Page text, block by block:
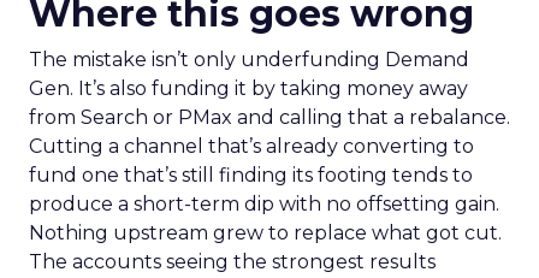
Where this goes wrong
The mistake isn’t only underfunding Demand
Gen. It’s also funding it by taking money away
from Search or PMax and calling that a rebalance.
Cutting a channel that’s already converting to
fund one that’s still finding its footing tends to
produce a short-term dip with no offsetting gain.
Nothing upstream grew to replace what got cut.
The accounts seeing the strongest results